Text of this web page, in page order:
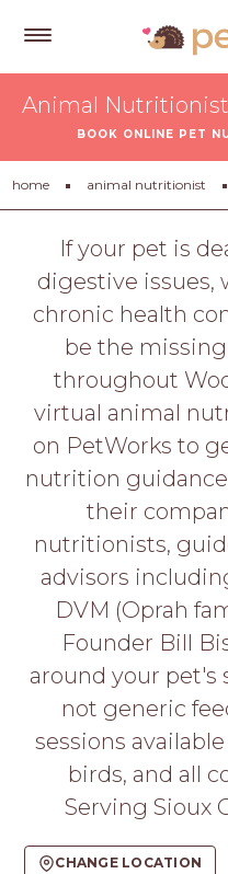
Free
Quotes
Tips
&
Advice
About
Help
LOGIN
APPLY
HERE
Animal
BOOK ONLINE PET
home animal nutritionist
If your pet is
digestive issues,
chronic health
be the
throughout
virtual animal
on PetWorks to
nutrition
their
nutritionists,
advisors
DVM (Oprah
Founder Bill
around your pet's
not generic
sessions
birds, and all
Serving Sioux
CHANGE LOCATION